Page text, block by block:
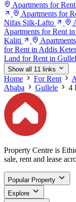
Apartments for
Apartments for
Nifas Silk-Lafto
Apartments for Rent
Kaliti
for Rent in Addis
Land for Rent in
Show all 11 links
Home For Rent
Ababa
Gullele 4
Property Centre is
sale, rent and lease
Popular Property
Explore